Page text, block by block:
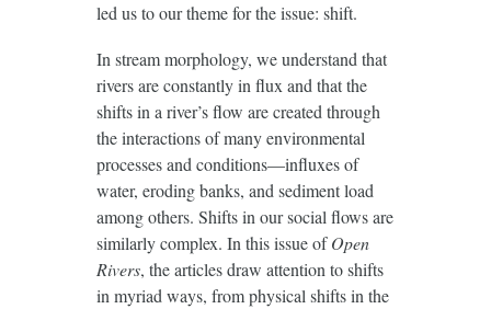
led us to our theme for the issue: shift.
In stream morphology, we understand that
rivers are constantly in flux and that the
shifts in a river’s flow are created through
the interactions of many environmental
processes and conditions—influxes of
water, eroding banks, and sediment load
among others. Shifts in our social flows are
similarly complex. In this issue ofOpen
Rivers, the articles draw attention to shifts
in myriad ways, from physical shifts in the